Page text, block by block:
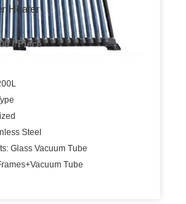
Heater
/ Piece
Steel
Glass Vacuum Tube
Tube